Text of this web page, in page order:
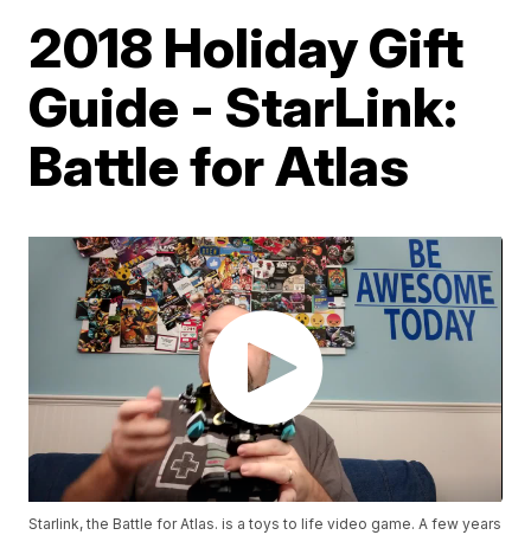
2018 Holiday Gift
Guide - StarLink:
Battle for Atlas
Starlink, the Battle for Atlas. is a toys to life video game. A few years